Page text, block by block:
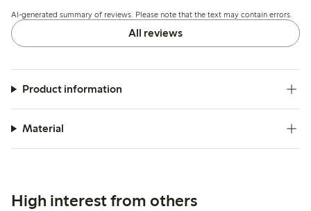
occasional issues with seams or lace causing slight
discomfort.
AI-generated summary of reviews. Please note that the text may contain errors.
All reviews
Product information
Material
High interest from others